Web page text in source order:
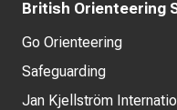
British Orienteering
Go Orienteering
Safeguarding
Jan Kjellström